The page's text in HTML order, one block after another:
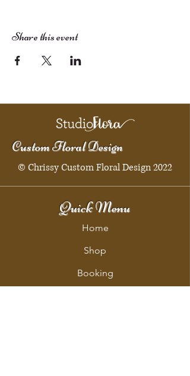
Share this event
Custom Floral Design
© Chrissy Custom Floral Design 2022
Quick Menu
Home
Shop
Booking